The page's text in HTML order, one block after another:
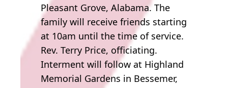
Pleasant Grove, Alabama. The
family will receive friends starting
at 10am until the time of service.
Rev. Terry Price, officiating.
Interment will follow at Highland
Memorial Gardens in Bessemer,